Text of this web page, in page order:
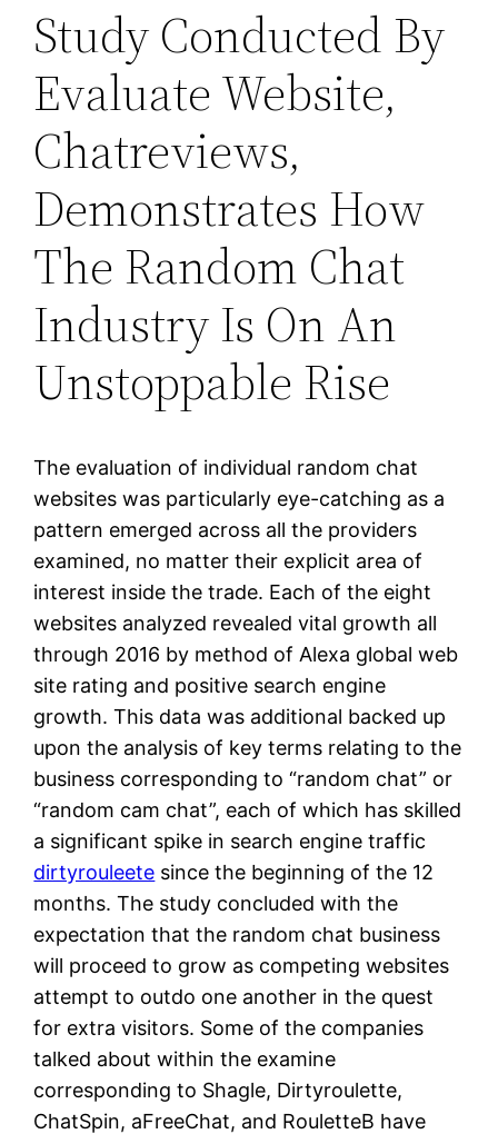
Study Conducted By
Evaluate Website,
Chatreviews,
Demonstrates How
The Random Chat
Industry Is On An
Unstoppable Rise
The evaluation of individual random chat
websites was particularly eye-catching as a
pattern emerged across all the providers
examined, no matter their explicit area of
interest inside the trade. Each of the eight
websites analyzed revealed vital growth all
through 2016 by method of Alexa global web
site rating and positive search engine
growth. This data was additional backed up
upon the analysis of key terms relating to the
business corresponding to “random chat” or
“random cam chat”, each of which has skilled
a significant spike in search engine traffic
dirtyrouleete since the beginning of the 12
months. The study concluded with the
expectation that the random chat business
will proceed to grow as competing websites
attempt to outdo one another in the quest
for extra visitors. Some of the companies
talked about within the examine
corresponding to Shagle, Dirtyroulette,
ChatSpin, aFreeChat, and RouletteB have